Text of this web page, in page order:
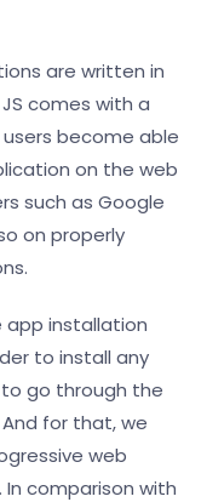
are written in
JS comes with a
become able
on the web
such as Google
on properly
app installation
to install any
go through the
for that, we
web
comparison with